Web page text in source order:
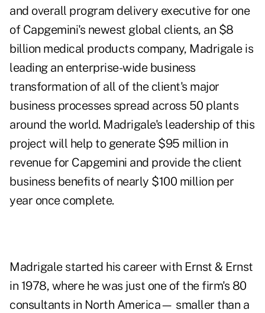
and overall program delivery executive for one
of Capgemini's newest global clients, an $8
billion medical products company, Madrigale is
leading an enterprise-wide business
transformation of all of the client's major
business processes spread across 50 plants
around the world. Madrigale's leadership of this
project will help to generate $95 million in
revenue for Capgemini and provide the client
business benefits of nearly $100 million per
year once complete.
Madrigale started his career with Ernst & Ernst
in 1978, where he was just one of the firm's 80
consultants in North America— smaller than a